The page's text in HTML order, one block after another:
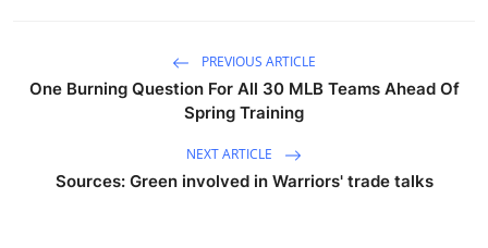
PREVIOUS ARTICLE
One Burning Question For All 30 MLB Teams Ahead Of
Spring Training
NEXT ARTICLE
Sources: Green involved in Warriors' trade talks